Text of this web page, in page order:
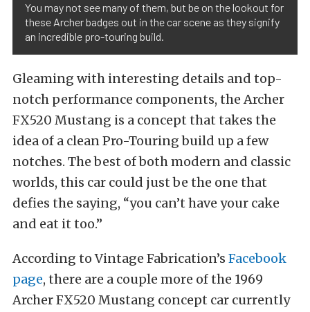
You may not see many of them, but be on the lookout for
these Archer badges out in the car scene as they signify
an incredible pro-touring build.
Gleaming with interesting details and top-
notch performance components, the Archer
FX520 Mustang is a concept that takes the
idea of a clean Pro-Touring build up a few
notches. The best of both modern and classic
worlds, this car could just be the one that
defies the saying, “you can’t have your cake
and eat it too.”
According to Vintage Fabrication’s Facebook
page, there are a couple more of the 1969
Archer FX520 Mustang concept car currently